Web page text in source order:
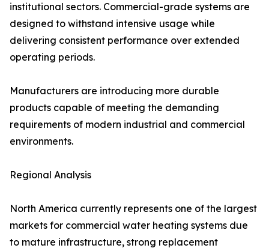
institutional sectors. Commercial-grade systems are
designed to withstand intensive usage while
delivering consistent performance over extended
operating periods.
Manufacturers are introducing more durable
products capable of meeting the demanding
requirements of modern industrial and commercial
environments.
Regional Analysis
North America currently represents one of the largest
markets for commercial water heating systems due
to mature infrastructure, strong replacement